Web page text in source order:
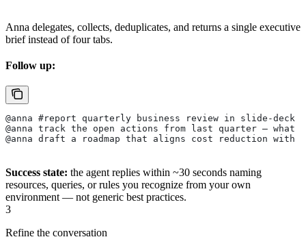
Anna delegates, collects, deduplicates, and returns a single executive
brief instead of four tabs.
Follow up:
@anna #report quarterly business review in slide-deck
@anna track the open actions from last quarter — what
@anna draft a roadmap that aligns cost reduction
Success state: the agent replies within ~30 seconds naming
resources, queries, or rules you recognize from your own
environment — not generic best practices.
3
Refine the conversation